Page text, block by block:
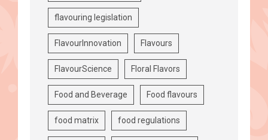
flavouring legislation
FlavourInnovation Flavours
FlavourScience Floral Flavors
Food and Beverage Food flavours
food matrix food regulations